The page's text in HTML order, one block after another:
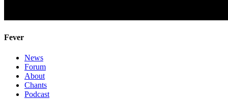
Fever
News
Forum
About
Chants
Podcast